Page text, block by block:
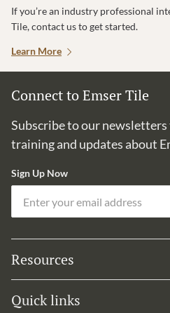
If you’re an industry professional
Tile, contact us to get started.
Learn More
Connect to Emser Tile
Subscribe to our
training and updates about
Sign Up Now
Resources
Quick links